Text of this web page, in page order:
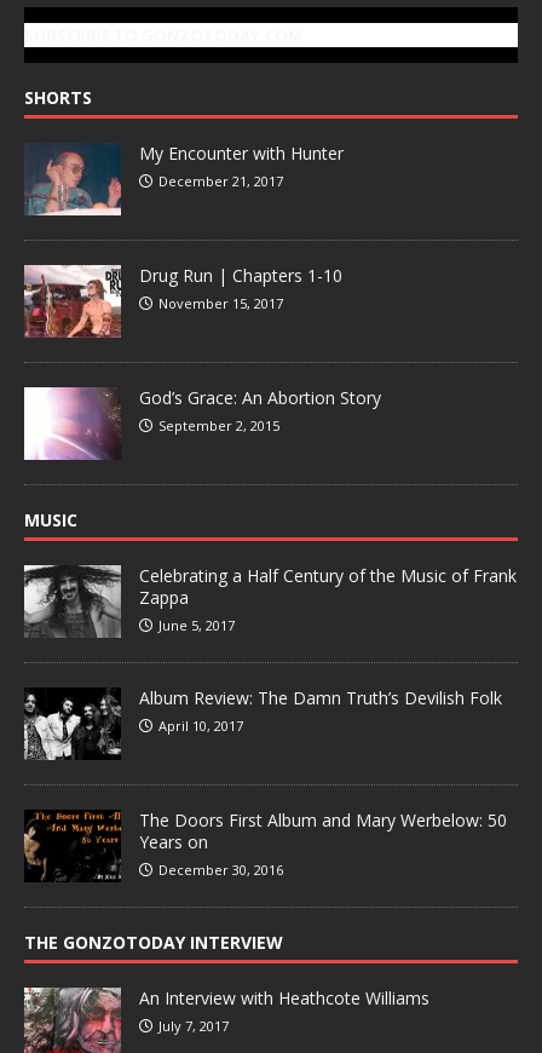
SHORTS
My Encounter with Hunter
December 21, 2017
Drug Run | Chapters 1-10
November 15, 2017
God’s Grace: An Abortion Story
September 2, 2015
MUSIC
Celebrating a Half Century of the Music of Frank
Zappa
June 5, 2017
Album Review: The Damn Truth’s Devilish Folk
April 10, 2017
The Doors First Album and Mary Werbelow: 50
Years on
December 30, 2016
THE GONZOTODAY INTERVIEW
An Interview with Heathcote Williams
July 7, 2017